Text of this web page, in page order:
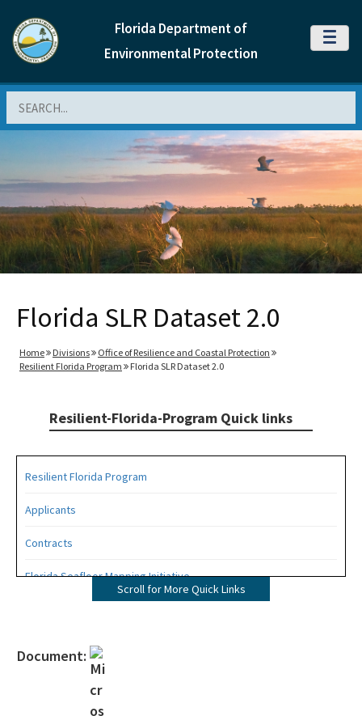
Florida Department of
Environmental Protection
MENU
Florida SLR Dataset 2.0
Home Divisions
Office of Resilience and Coastal Protection
Resilient Florida Program
Florida SLR Dataset 2.0
Resilient-Florida-Program Quick links
Resilient Florida Program
Applicants
Contracts
Florida Seafloor Mapping Initiative
Living Shorelines
Program Resources
Quarterly Resilience Forum
Scroll for More Quick Links
Document: